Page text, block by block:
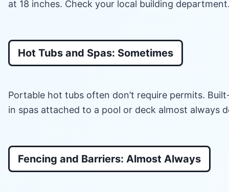
at 18 inches. Check your local building
Hot Tubs and Spas: Sometimes
Portable hot tubs often don’t require permits.
in spas attached to a pool or deck almost always
Fencing and Barriers: Almost Always